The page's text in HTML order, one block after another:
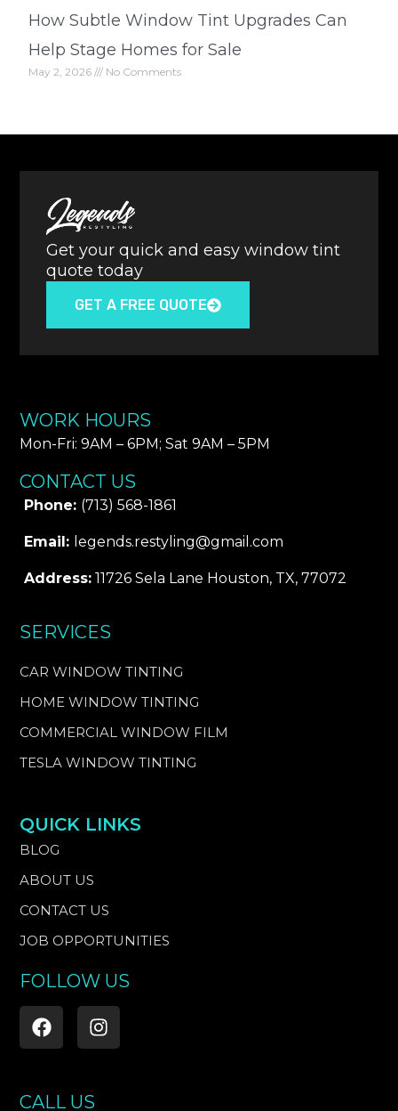
How Subtle Window Tint Upgrades Can
Help Stage Homes for Sale
May 2, 2026 No Comments
Get your quick and easy window tint
quote today
GET A FREE QUOTE
WORK HOURS
Mon-Fri: 9AM – 6PM​; Sat 9AM – 5PM
CONTACT US
Phone: (713) 568-1861
Email: legends.restyling@gmail.com
Address: 11726 Sela Lane Houston, TX, 77072
SERVICES
CAR WINDOW TINTING
HOME WINDOW TINTING
COMMERCIAL WINDOW FILM
TESLA WINDOW TINTING
QUICK LINKS
BLOG
ABOUT US
CONTACT US
JOB OPPORTUNITIES
FOLLOW US
F
a
c
b
I
n
s
CALL US